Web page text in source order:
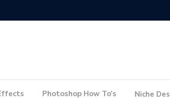
Website Audit How
Photoshop How To’s Niche